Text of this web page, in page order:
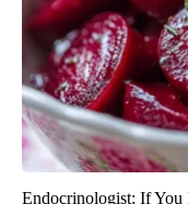
Endocrinologist: If You